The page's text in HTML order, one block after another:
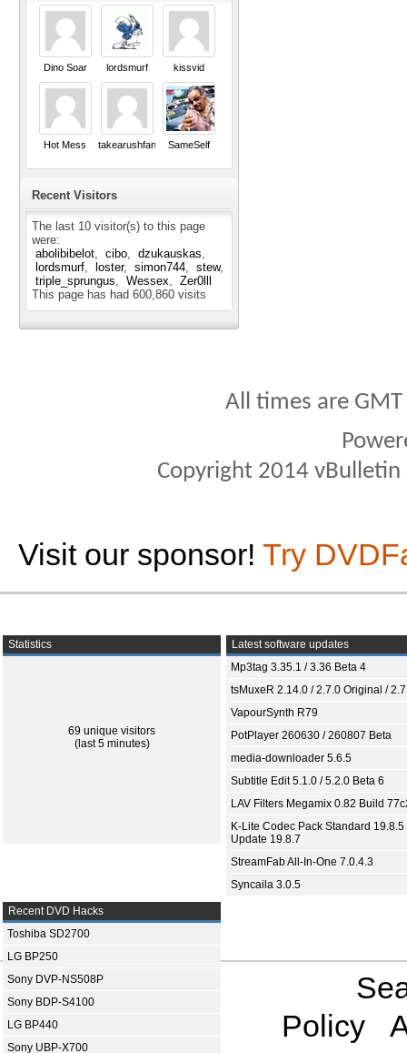
Dino Soar lordsmurf kissvid
Hot Mess takearushfan SameSelf
Recent Visitors
The last 10 visitor(s) to this page
were:
abolibibelot
cibo
dzukauskas
lordsmurf
loster simon744
stew
triple_sprungus
Wessex
Zer0lll
This page has had 600,860 visits
All times are
Copyright 2014
Visit our sponsor! Try
Statistics
69 unique visitors
(last 5 minutes)
Latest software updates
Mp3tag 3.35.1 / 3.36 Beta 4
tsMuxeR 2.14.0 / 2.7.0 Original /
VapourSynth R79
PotPlayer 260630 / 260807 Beta
media-downloader 5.6.5
Subtitle Edit 5.1.0 / 5.2.0 Beta 6
LAV Filters Megamix 0.82 Build
K-Lite Codec Pack Standard 19.8.5
Update 19.8.7
StreamFab All-In-One 7.0.4.3
Syncaila 3.0.5
Recent DVD Hacks
Toshiba SD2700
LG BP250
Sony DVP-NS508P
Sony BDP-S4100
LG BP440
Sony UBP-X700
Policy